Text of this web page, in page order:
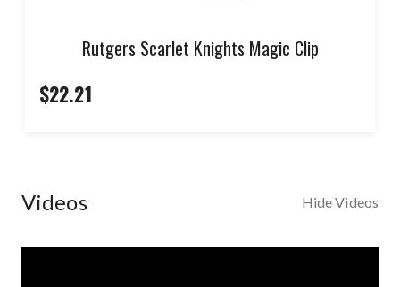
Rutgers Scarlet Knights Magic Clip
$22.21
Videos Hide Videos